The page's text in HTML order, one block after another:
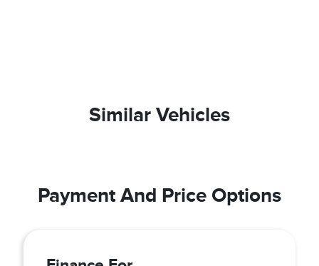
Similar Vehicles
Payment And Price Options